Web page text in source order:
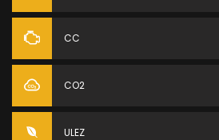
CC
CO2
ULEZ